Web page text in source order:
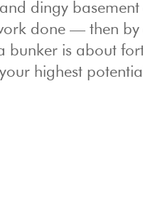
dingy
done — then
bunker is about
highest